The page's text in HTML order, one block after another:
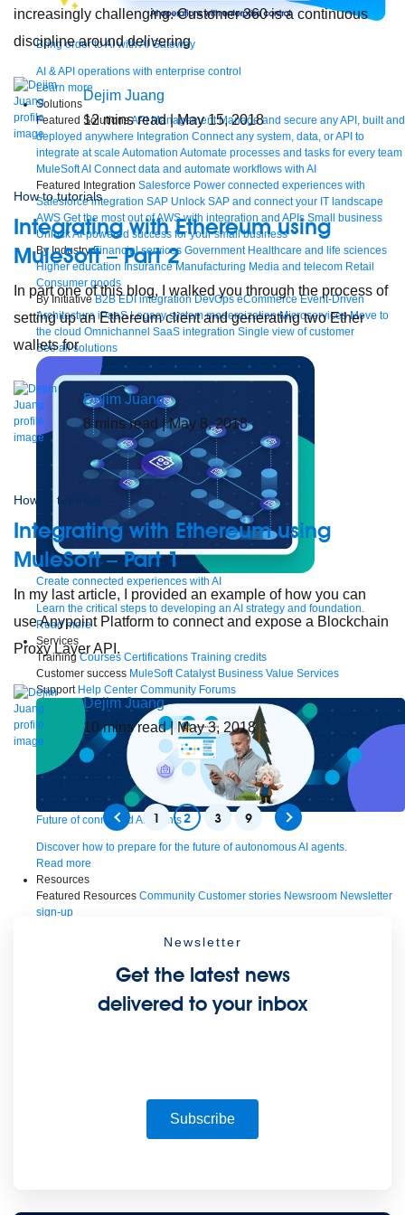
Bring order to AI with AI Gateway
AI & API operations with enterprise control
Learn more
Solutions
Featured SolutionsAPI Management Manage and secure any API, built and
deployed anywhere Integration Connect any system, data, or API to
integrate at scale Automation Automate processes and tasks for every team
MuleSoft AI Connect data and automate workflows with AI
Featured Integration Salesforce Power connected experiences with
Salesforce integration SAP Unlock SAP and connect your IT landscape
AWS Get the most out of AWS with integration and APIs Small business
Unlock AI-powered success for your small business
By Industry Financial services Government Healthcare and life sciences
Higher education Insurance Manufacturing Media and telecom Retail
Consumer goods
By Initiative B2B EDI integration DevOps eCommerce Event-Driven
Architecture iPaaS Legacy system modernization Microservices Move to
the cloud Omnichannel SaaS integration Single view of customer
See all solutions
Create connected experiences with AI
Learn the critical steps to developing an AI strategy and foundation.
Read more
Services
Training Courses Certifications Training credits
Customer success MuleSoft Catalyst Business Value Services
Support Help Center Community Forums
Future of connected AI agents
Discover how to prepare for the future of autonomous AI agents.
Read more
Resources
Featured Resources Community Customer stories Newsroom Newsletter
sign-up
API University
MuleSoft Connect:AI MuleSoft at Dreamforce
increasingly challenging. Customer 360 is a continuous
discipline around delivering
Dejim Juang
12 mins read| May 15, 2018
How to tutorials
Integrating with Ethereum using
MuleSoft – Part 2
In part one of this blog, I walked you through the process of
setting up an Ethereum client and generating two Ether
wallets for
Dejim Juang
8 mins read | May 8, 2018
How to tutorials
Integrating with Ethereum using
MuleSoft – Part 1
In my last article, I provided an example of how you can
use Anypoint Platform to connect and expose a Blockchain
Proxy Layer API.
Dejim Juang
10 mins read| May 3, 2018
1 2 3 9
Newsletter
Get the latest news
delivered to your inbox
Subscribe